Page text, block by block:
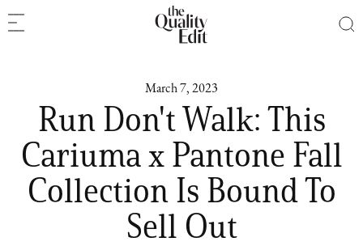
March 7, 2023
Run Don't Walk: This
Cariuma x Pantone Fall
Collection Is Bound To
Sell Out